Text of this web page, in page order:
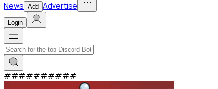
News Add Advertise
Login
##########